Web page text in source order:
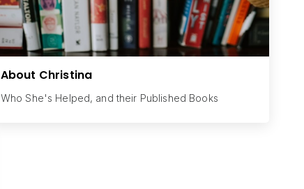
About Christina
Who She's Helped, and their Published Books